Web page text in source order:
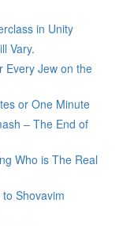
in Unity
Vary.
Every Jew on the
or One Minute
– The End of
Who is The Real
Shovavim